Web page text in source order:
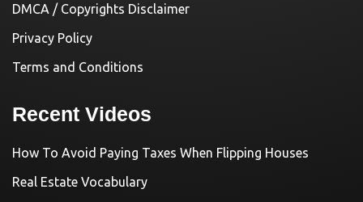
DMCA / Copyrights Disclaimer
Privacy Policy
Terms and Conditions
Recent Videos
How To Avoid Paying Taxes When Flipping Houses
Real Estate Vocabulary